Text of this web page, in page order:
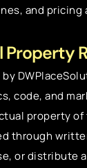
and pricing
Property
code, and
property of
through
or distribute